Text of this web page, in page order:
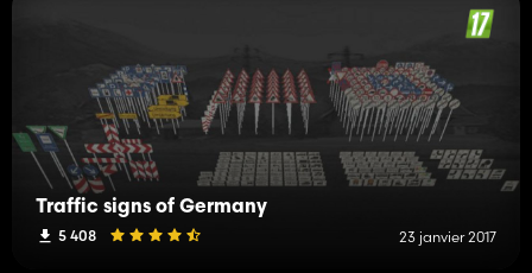
Traffic signs of Germany
5 408 23 janvier 2017